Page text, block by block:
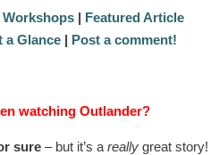
Workshops | Featured Article
a Glance| Post a comment!
watching Outlander?
sure– but it’s a reallygreat story!